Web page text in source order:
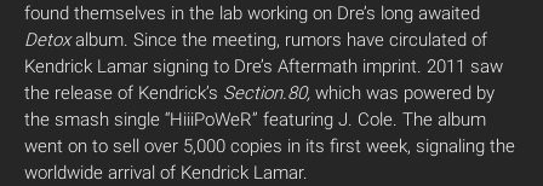
found themselves in the lab working on Dre’s long awaited
Detoxalbum. Since the meeting, rumors have circulated of
Kendrick Lamar signing to Dre’s Aftermath imprint. 2011 saw
the release of Kendrick’s Section.80, which was powered by
the smash single “HiiiPoWeR” featuring J. Cole. The album
went on to sell over 5,000 copies in its first week, signaling the
worldwide arrival of Kendrick Lamar.